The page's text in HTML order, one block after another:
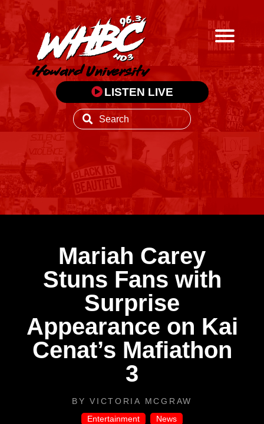
LISTEN LIVE
Mariah Carey
Stuns Fans with
Surprise
Appearance on Kai
Cenat’s Mafiathon
3
BYVICTORIA MCGRAW
Entertainment
News